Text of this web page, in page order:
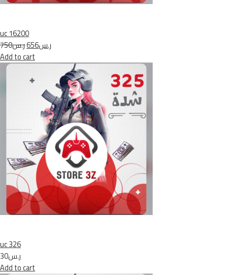
uc 16200
ر.س750
ر.س656
Add to cart
uc 326
ر.س30
Add to cart